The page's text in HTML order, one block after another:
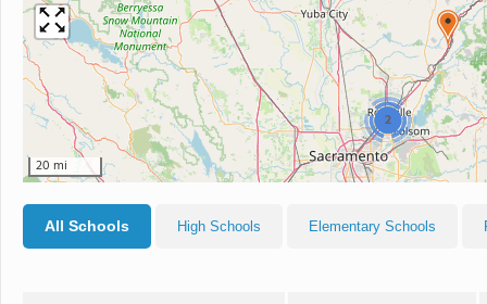
2
20 mi
All Schools High Schools Elementary Schools